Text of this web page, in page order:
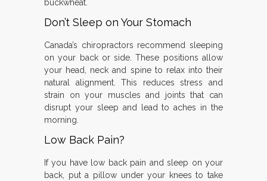
buckwheat.
Don’t Sleep on Your Stomach
Canada’s chiropractors recommend sleeping
on your back or side. These positions allow
your head, neck and spine to relax into their
natural alignment. This reduces stress and
strain on your muscles and joints that can
disrupt your sleep and lead to aches in the
morning.
Low Back Pain?
If you have low back pain and sleep on your
back, put a pillow under your knees to take